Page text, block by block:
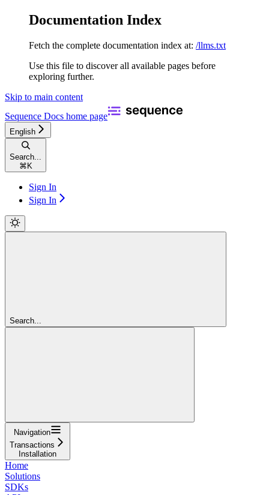
Documentation Index
Fetch the complete documentation index at: /llms.txt
Use this file to discover all available pages before
exploring further.
Skip to main content
Sequence Docs home page
English
Search...
⌘ K
Sign In
Sign In
Search...
Navigation
Transactions
Installation
Home
Solutions
SDKs